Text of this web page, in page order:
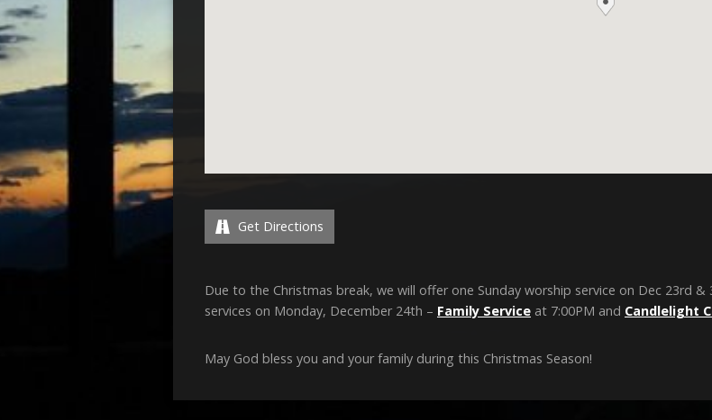
Get Directions
Due to the Christmas break, we will offer one Sunday worship service on Dec 23rd
services on Monday, December 24th – Family Service at 7:00PM and Candlelight
May God bless you and your family during this Christmas Season!